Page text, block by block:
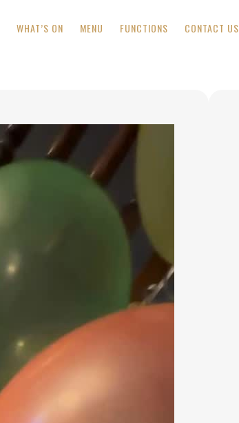
WHAT’S ON MENU FUNCTIONS CONTACT US